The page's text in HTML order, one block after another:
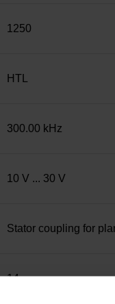
1250
HTL
300.00 kHz
10 V ... 30 V
Stator coupling for
14